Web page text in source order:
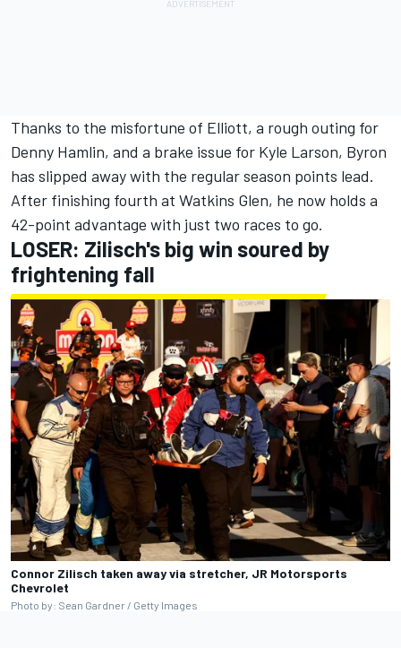
Thanks to the misfortune of Elliott, a rough outing for
Denny Hamlin, and a brake issue for Kyle Larson, Byron
has slipped away with the regular season points lead.
After finishing fourth at Watkins Glen, he now holds a
42-point advantage with just two races to go.
LOSER: Zilisch's big win soured by
frightening fall
Connor Zilisch taken away via stretcher, JR Motorsports
Chevrolet
Photo by: Sean Gardner / Getty Images